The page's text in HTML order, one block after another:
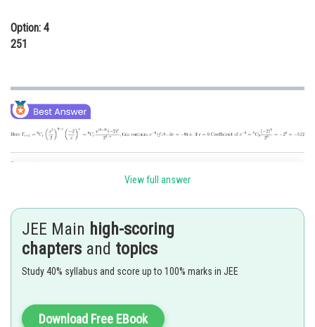
Option: 4
251
Posted by
View full answer
JEE Main high-scoring
chapters and topics
Study 40% syllabus and score up to 100% marks in JEE
Download Free EBook